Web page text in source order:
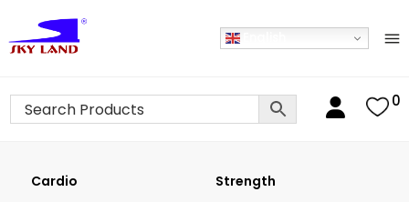
0
Cardio
Strength